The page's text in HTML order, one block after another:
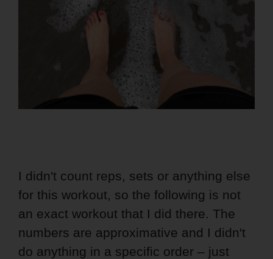
I didn't count reps, sets or anything else
for this workout, so the following is not
an exact workout that I did there. The
numbers are approximative and I didn't
do anything in a specific order – just